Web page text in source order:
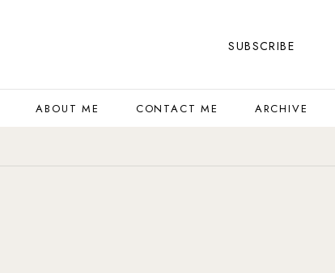
SUBSCRIBE
ABOUT ME CONTACT ME ARCHIVE